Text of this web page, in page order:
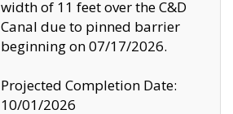
width of 11 feet over the C&D
Canal due to pinned barrier
beginning on 07/17/2026.
Projected Completion Date:
10/01/2026